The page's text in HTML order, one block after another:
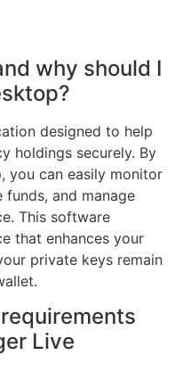
why should I
designed to help
holdings securely. By
you can easily monitor
and manage
This software
that enhances your
private keys remain
Live